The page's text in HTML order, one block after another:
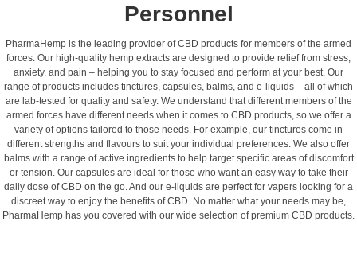
Personnel
PharmaHemp is the leading provider of CBD products for members of the armed
forces. Our high-quality hemp extracts are designed to provide relief from stress,
anxiety, and pain – helping you to stay focused and perform at your best. Our
range of products includes tinctures, capsules, balms, and e-liquids – all of which
are lab-tested for quality and safety. We understand that different members of the
armed forces have different needs when it comes to CBD products, so we offer a
variety of options tailored to those needs. For example, our tinctures come in
different strengths and flavours to suit your individual preferences. We also offer
balms with a range of active ingredients to help target specific areas of discomfort
or tension. Our capsules are ideal for those who want an easy way to take their
daily dose of CBD on the go. And our e-liquids are perfect for vapers looking for a
discreet way to enjoy the benefits of CBD. No matter what your needs may be,
PharmaHemp has you covered with our wide selection of premium CBD products.